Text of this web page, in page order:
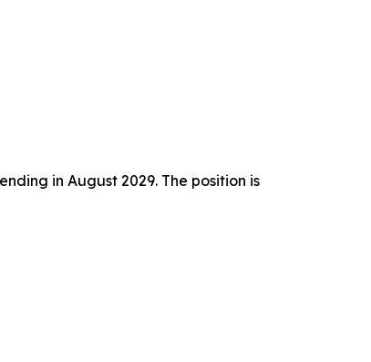
in August 2029. The position is